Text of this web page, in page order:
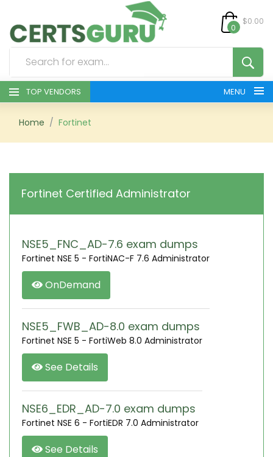
0
$0.00
TOP VENDORS MENU
HOME
SIGN
Home Fortinet
Fortinet Certified Administrator
NSE5_FNC_AD-7.6 exam dumps
Fortinet NSE 5 - FortiNAC-F 7.6 Administrator
OnDemand
NSE5_FWB_AD-8.0 exam dumps
Fortinet NSE 5 - FortiWeb 8.0 Administrator
See Details
NSE6_EDR_AD-7.0 exam dumps
Fortinet NSE 6 - FortiEDR 7.0 Administrator
See Details